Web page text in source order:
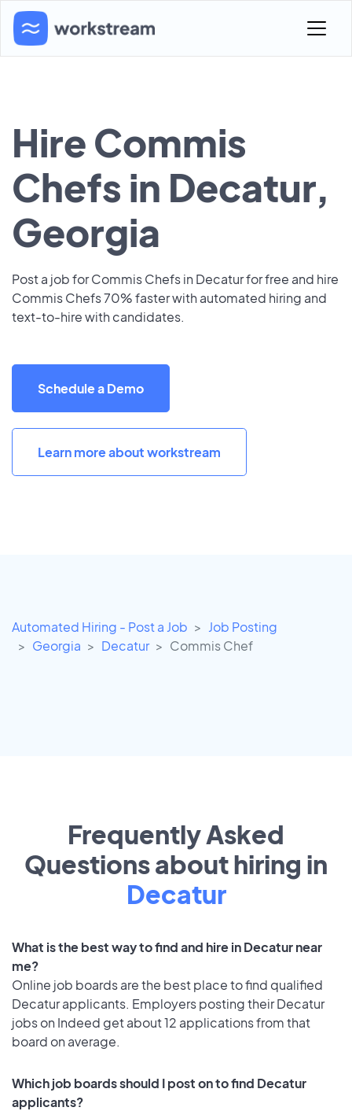
Hire Commis
Chefs in Decatur,
Georgia
Post a job for Commis Chefs in Decatur for free and hire
Commis Chefs 70% faster with automated hiring and
text-to-hire with candidates.
Schedule a Demo
Learn more about workstream
Automated Hiring - Post a Job
Job Posting
Georgia
Decatur Commis Chef
Frequently Asked
Questions about hiring in
Decatur
What is the best way to find and hire in Decatur near
me?
Online job boards are the best place to find qualified
Decatur applicants. Employers posting their Decatur
jobs on Indeed get about 12 applications from that
board on average.
Which job boards should I post on to find Decatur
applicants?